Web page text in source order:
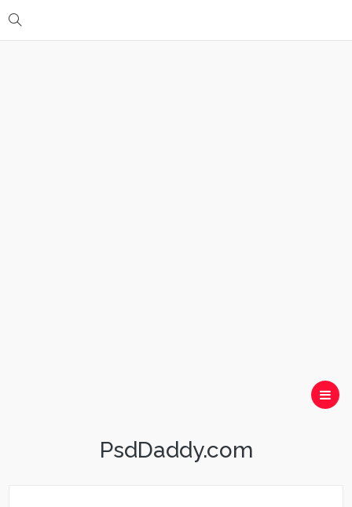
PsdDaddy.com